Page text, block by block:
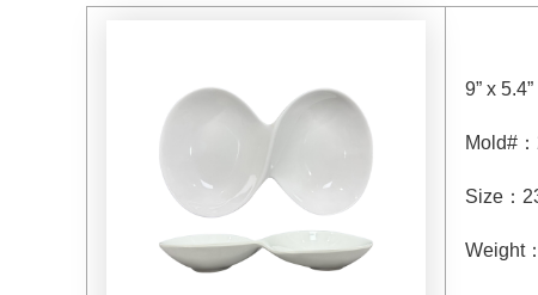
9” x
Mold# ：
Size ：
Weight：